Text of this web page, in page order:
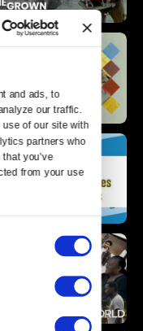
and ads, to
our traffic.
of our site with
partners who
you’ve
from your use